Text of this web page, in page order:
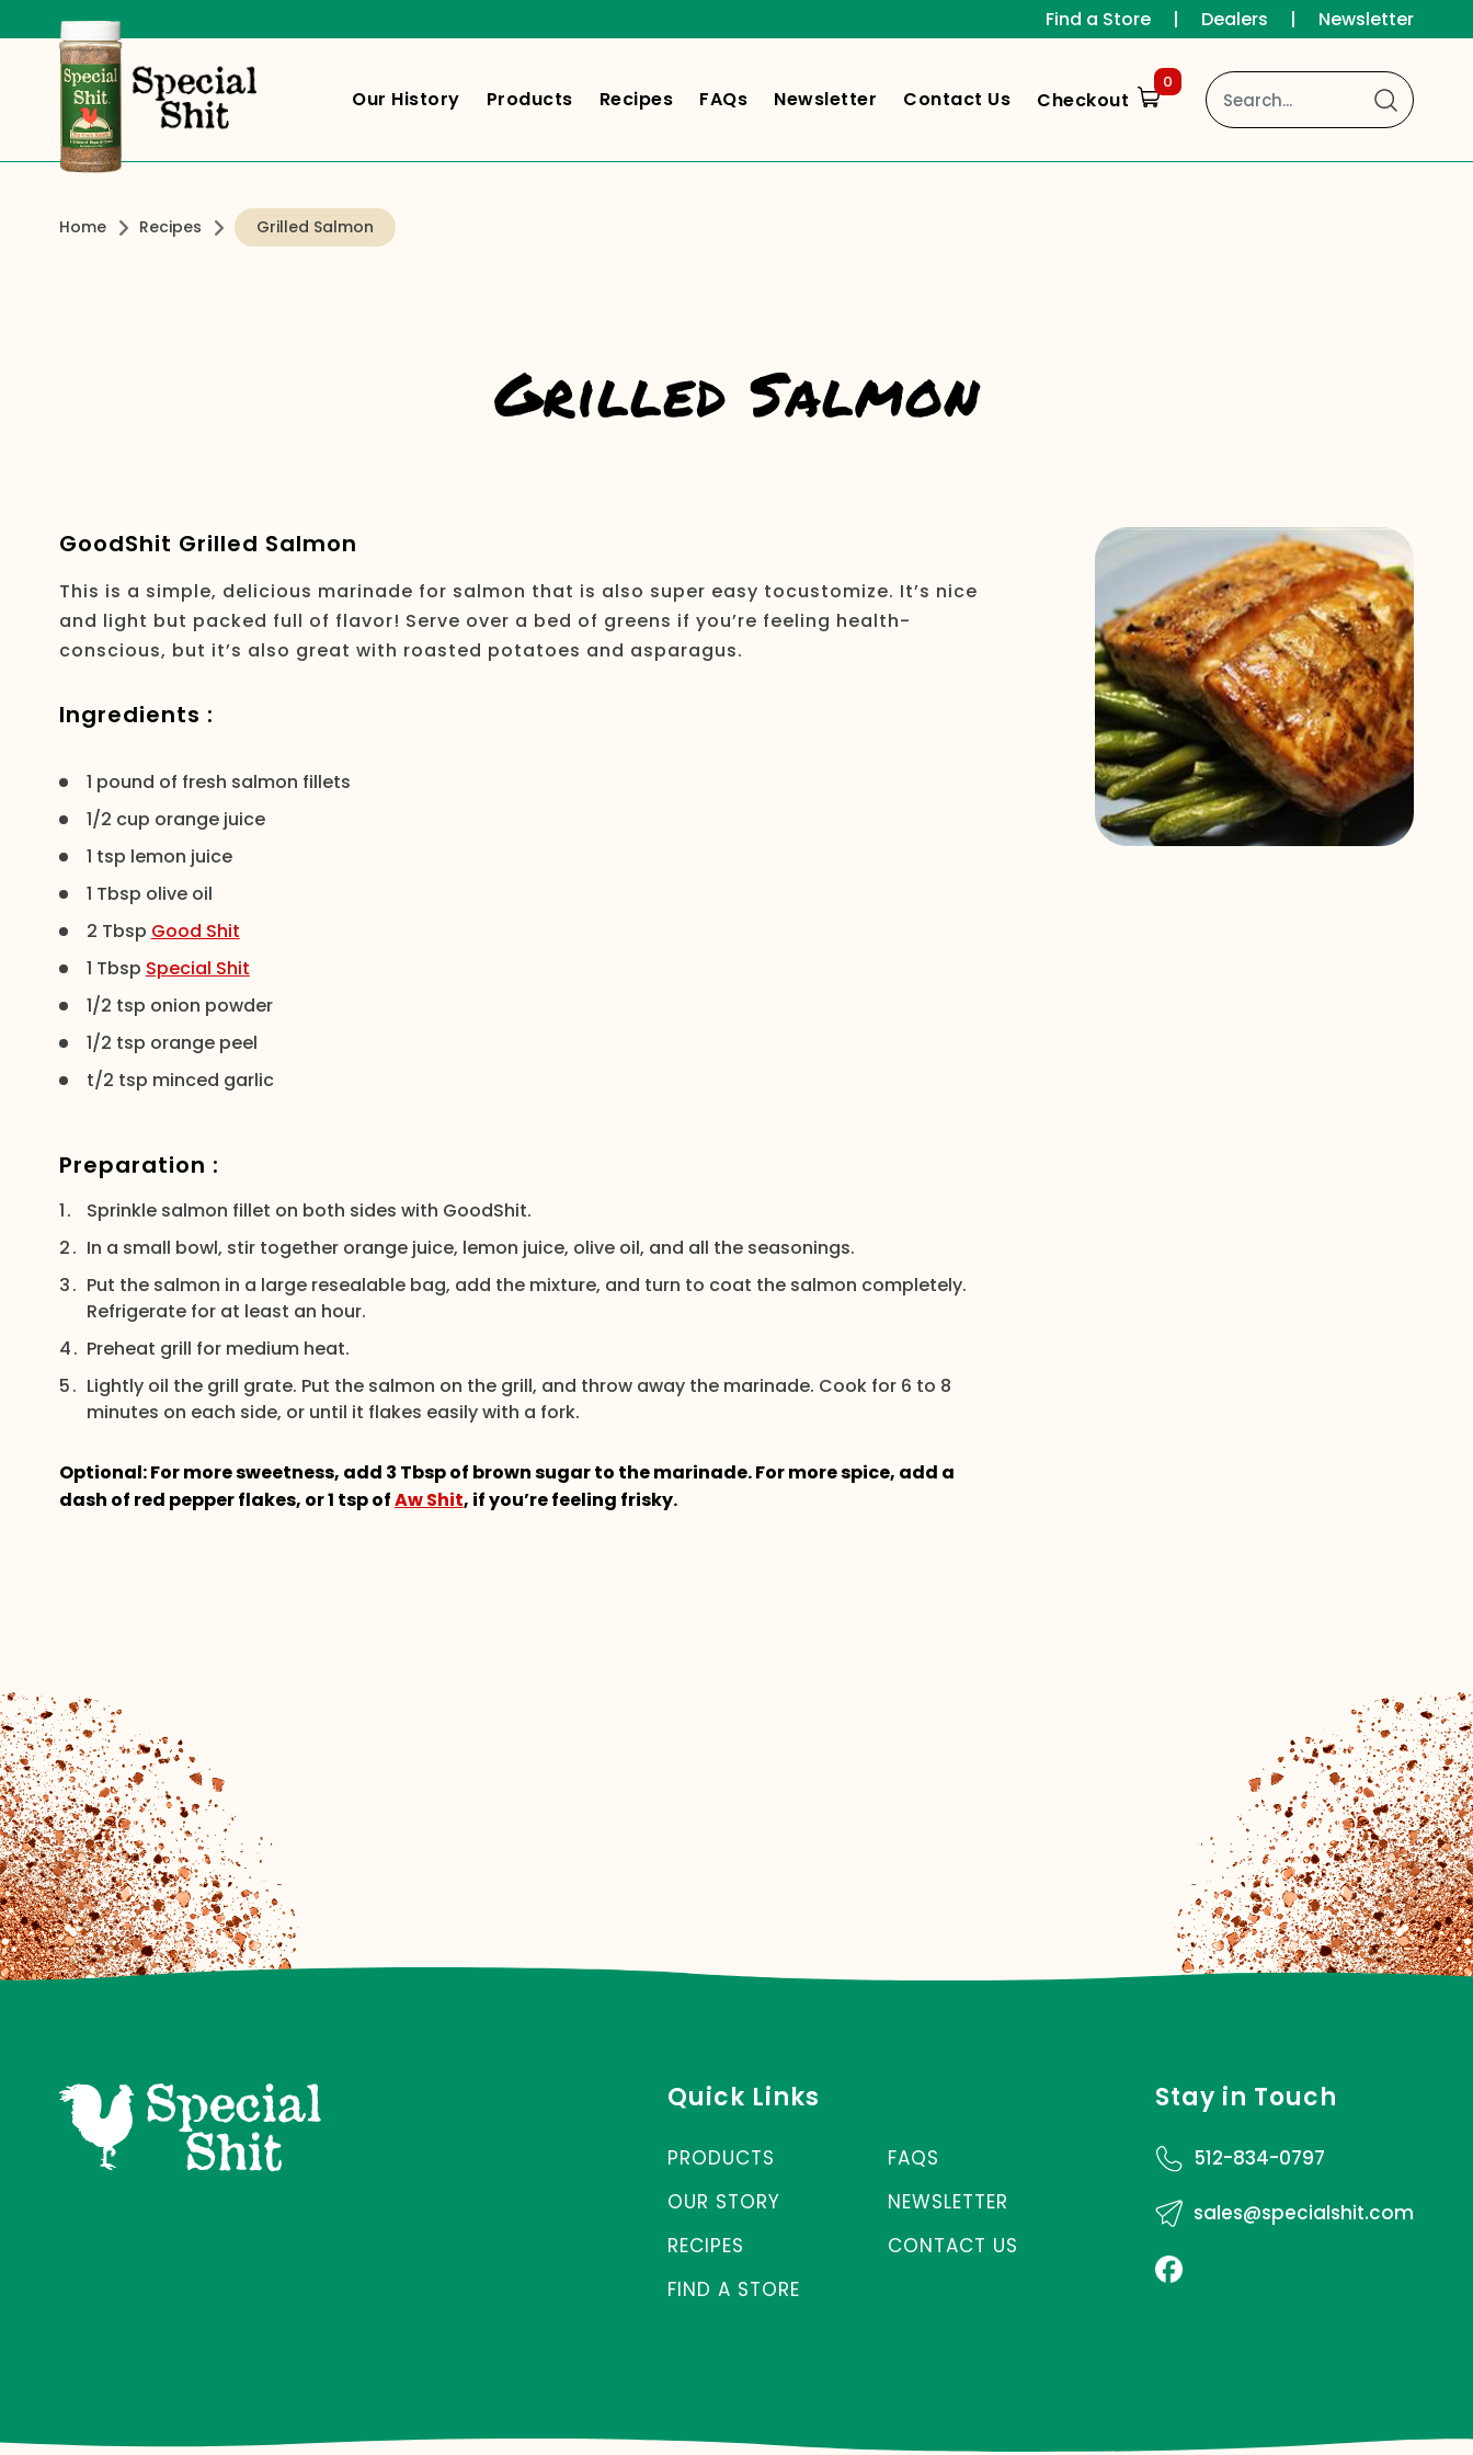
Find a Store | Dealers | Newsletter
Our History Products Recipes FAQs Newsletter Contact Us Checkout
0
Home Recipes Grilled Salmon
Grilled Salmon
GoodShit Grilled Salmon
This is a simple, delicious marinade for salmon that is also super easy tocustomize. It’s nice
and light but packed full of flavor! Serve over a bed of greens if you’re feeling health-
conscious, but it’s also great with roasted potatoes and asparagus.
Ingredients :
1 pound of fresh salmon fillets
1/2 cup orange juice
1 tsp lemon juice
1 Tbsp olive oil
2 Tbsp Good Shit
1 Tbsp Special Shit
1/2 tsp onion powder
1/2 tsp orange peel
t/2 tsp minced garlic
Preparation :
Sprinkle salmon fillet on both sides with GoodShit.
In a small bowl, stir together orange juice, lemon juice, olive oil, and all the seasonings.
Put the salmon in a large resealable bag, add the mixture, and turn to coat the salmon completely.
Refrigerate for at least an hour.
Preheat grill for medium heat.
Lightly oil the grill grate. Put the salmon on the grill, and throw away the marinade. Cook for 6 to 8
minutes on each side, or until it flakes easily with a fork.
Optional: For more sweetness, add 3 Tbsp of brown sugar to the marinade. For more spice, add a
dash of red pepper flakes, or 1 tsp ofAw Shit, if you’re feeling frisky.
Quick Links
PRODUCTS
OUR STORY
RECIPES
FIND A STORE
FAQS
NEWSLETTER
CONTACT US
Stay in Touch
512-834-0797
sales@specialshit.com